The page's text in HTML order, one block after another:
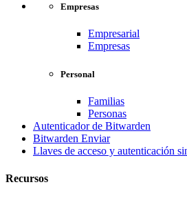
Empresas
Empresarial
Empresas
Personal
Familias
Personas
Autenticador de Bitwarden
Bitwarden Enviar
Llaves de acceso y autenticación
Recursos